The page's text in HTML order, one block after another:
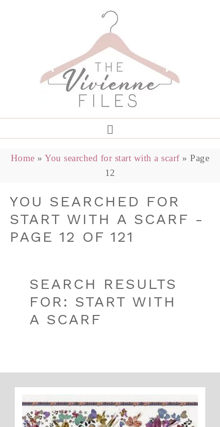
Home »You searched for start with a scarf»Page
12
YOU SEARCHED FOR
START WITH A SCARF -
PAGE 12 OF 121
SEARCH RESULTS
FOR: START WITH
A SCARF